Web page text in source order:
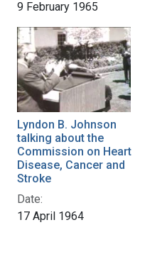
9 February 1965
Lyndon B. Johnson
talking about the
Commission on Heart
Disease, Cancer and
Stroke
Date:
17 April 1964